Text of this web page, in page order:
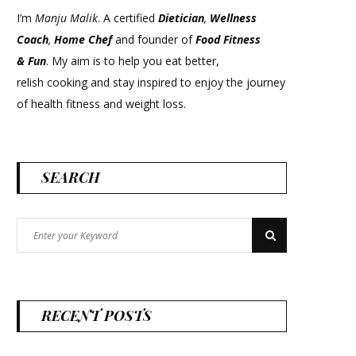
I’m Manju Malik. A certified Dietician, Wellness
Coach, Home Chefand founder ofFood Fitness
& Fun. My aim is to help you eat better,
relish cooking and stay inspired to enjoy the journey
of health fitness and weight loss.
SEARCH
for:
Search
RECENT POSTS